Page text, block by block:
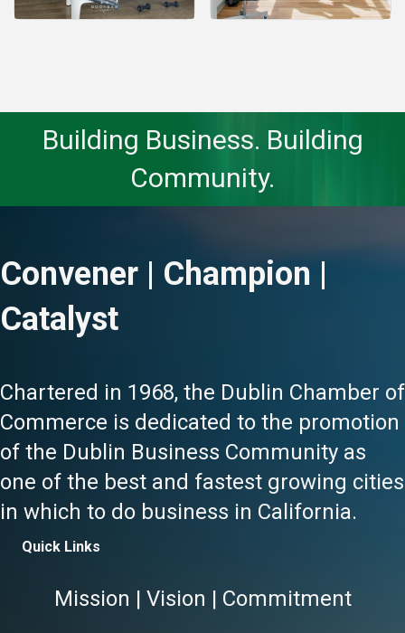
Building Business. Building
Community.
Convener | Champion |
Catalyst
Chartered in 1968, the Dublin Chamber of
Commerce is dedicated to the promotion
of the Dublin Business Community as
one of the best and fastest growing cities
in which to do business in California.
Quick Links
Mission | Vision | Commitment